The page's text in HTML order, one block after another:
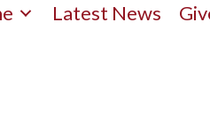
Latest News